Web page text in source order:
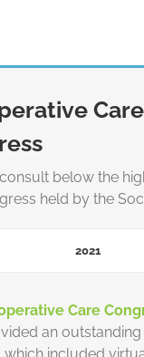
Care
below the
held by the
2021
Care
an outstanding